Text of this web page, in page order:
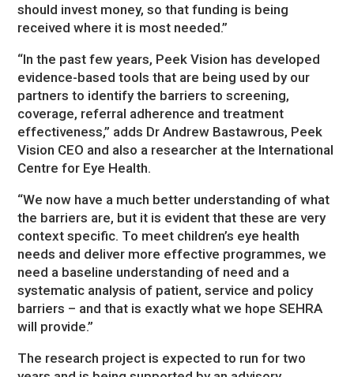
should invest money, so that funding is being
received where it is most needed.”
“In the past few years, Peek Vision has developed
evidence-based tools that are being used by our
partners to identify the barriers to screening,
coverage, referral adherence and treatment
effectiveness,” adds Dr Andrew Bastawrous, Peek
Vision CEO and also a researcher at the International
Centre for Eye Health.
“We now have a much better understanding of what
the barriers are, but it is evident that these are very
context specific. To meet children’s eye health
needs and deliver more effective programmes, we
need a baseline understanding of need and a
systematic analysis of patient, service and policy
barriers – and that is exactly what we hope SEHRA
will provide.”
The research project is expected to run for two